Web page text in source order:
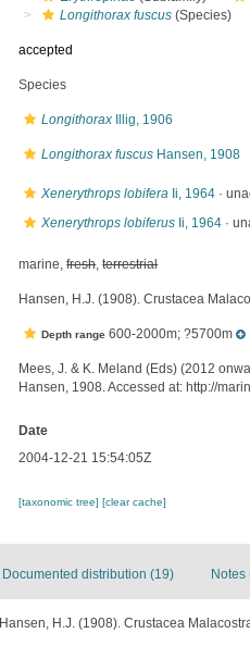
Longithorax fuscus (Species)
accepted
Species
Longithorax Illig, 1906
Longithorax fuscus Hansen, 1908
Xenerythrops lobifera Ii, 1964 ·
Xenerythrops lobiferus Ii, 1964 ·
marine,fresh,terrestrial
Hansen, H.J. (1908). Crustacea
Depth range 600-2000m; ?5700m
Mees, J. & K. Meland (Eds) (2012
Hansen, 1908. Accessed at: http://
Date
2004-12-21 15:54:05Z
[taxonomic tree][clear cache]
Documented distribution (19) Notes
Hansen, H.J. (1908). Crustacea